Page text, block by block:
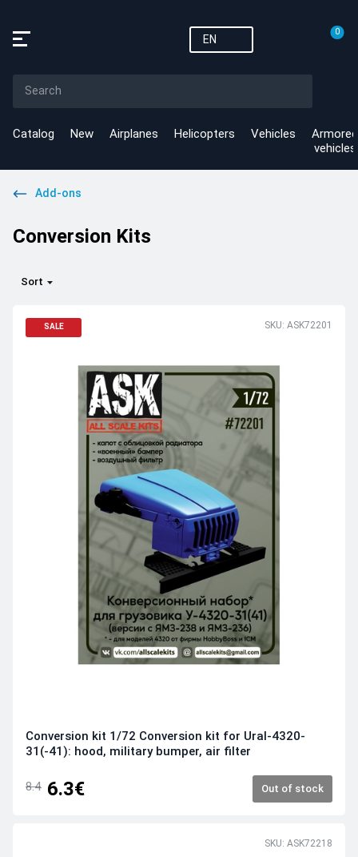
EN
0
Catalog New Airplanes Helicopters Vehicles
Armored
vehicles
Add-ons
Conversion Kits
Sort
SALE SKU: ASK72201
Conversion kit 1/72 Conversion kit for Ural-4320-
31(-41): hood, military bumper, air filter
8.4 6.3€ Out of stock
SKU: ASK72218